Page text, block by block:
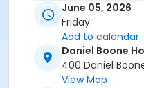
If you have any
June 05, 2026
Friday
Add to calendar
Daniel Boone
400 Daniel
View Map